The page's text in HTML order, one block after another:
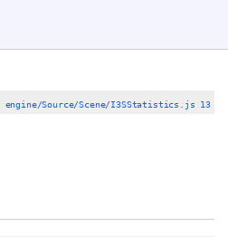
engine/Source/Scene/I3SStatistics.js 13